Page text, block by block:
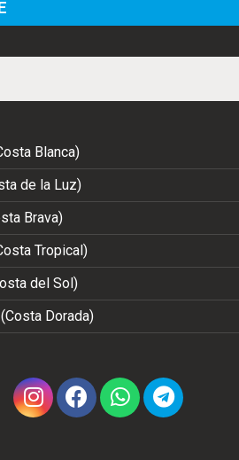
Blanca)
de la Luz)
Brava)
Tropical)
del Sol)
Dorada)